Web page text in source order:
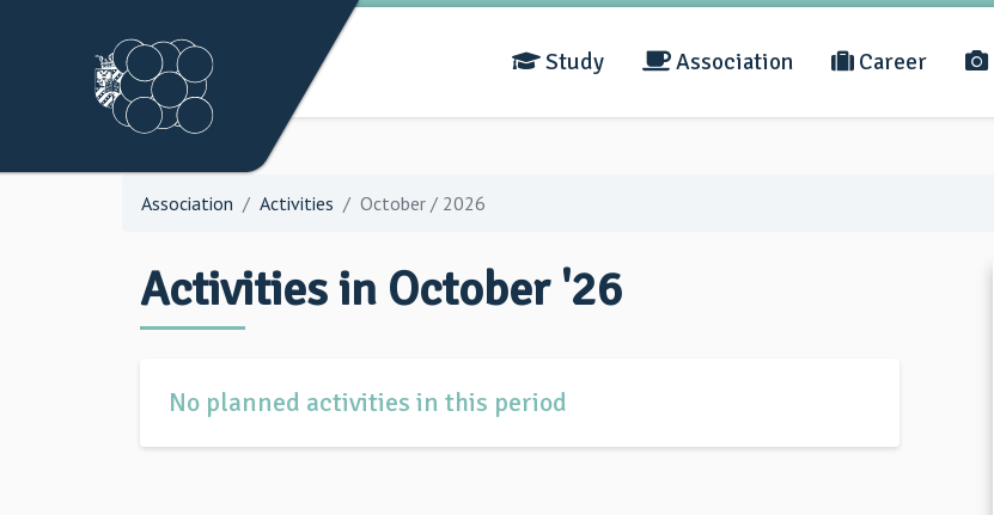
Study Association Career
Association Activities October / 2026
Activities in October '26
No planned activities in this period